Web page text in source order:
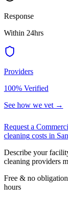
Response
Within 24hrs
Providers
100% Verified
See how we vet →
Request a
cleaning costs in
Describe your
cleaning providers
Free & no
hours